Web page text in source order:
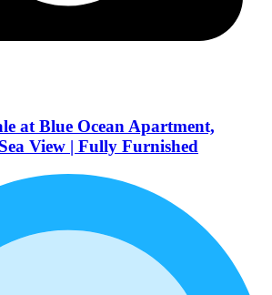
at Blue Ocean Apartment,
View | Fully Furnished